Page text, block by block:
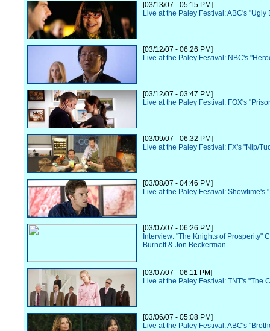
[03/13/07 - 05:15 PM]
Live at the Paley Festival: ABC's "Ugly
[03/12/07 - 06:26 PM]
Live at the Paley Festival: NBC's
[03/12/07 - 03:47 PM]
Live at the Paley Festival: FOX's
[03/09/07 - 06:32 PM]
Live at the Paley Festival: FX's "Nip/
[03/08/07 - 04:46 PM]
Live at the Paley Festival: Showtime's
[03/07/07 - 06:26 PM]
Interview: "The Knights of Prosperity"
Burnett & Jon Beckerman
[03/07/07 - 06:11 PM]
Live at the Paley Festival: TNT's "The
[03/06/07 - 05:08 PM]
Live at the Paley Festival: ABC's